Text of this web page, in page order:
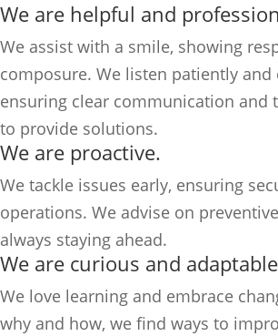
We are helpful and
We assist with a smile, showing
composure. We listen patiently and
ensuring clear communication and
to provide solutions.
We are proactive.
We tackle issues early, ensuring
operations. We advise on
always staying ahead.
We are curious and
We love learning and embrace
why and how, we find ways to